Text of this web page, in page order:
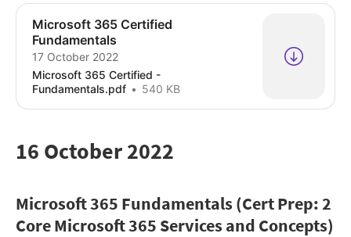
Microsoft 365 Certified
Fundamentals
17 October 2022
Microsoft 365 Certified -
Fundamentals.pdf
540 KB
16 October 2022
Microsoft 365 Fundamentals (Cert Prep: 2
Core Microsoft 365 Services and Concepts)